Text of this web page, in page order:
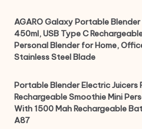
AGARO Galaxy Portable
450ml, USB Type C
Personal Blender for Home,
Stainless Steel Blade
Portable Blender Electric Juicers
Rechargeable Smoothie Mini
With 1500 Mah Rechargeable
A87